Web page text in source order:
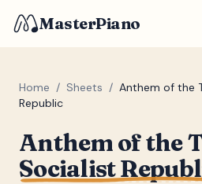
MasterPiano
Home / Sheets / Anthem of the
Republic
Anthem of the
Socialist
ZOOM
Normal